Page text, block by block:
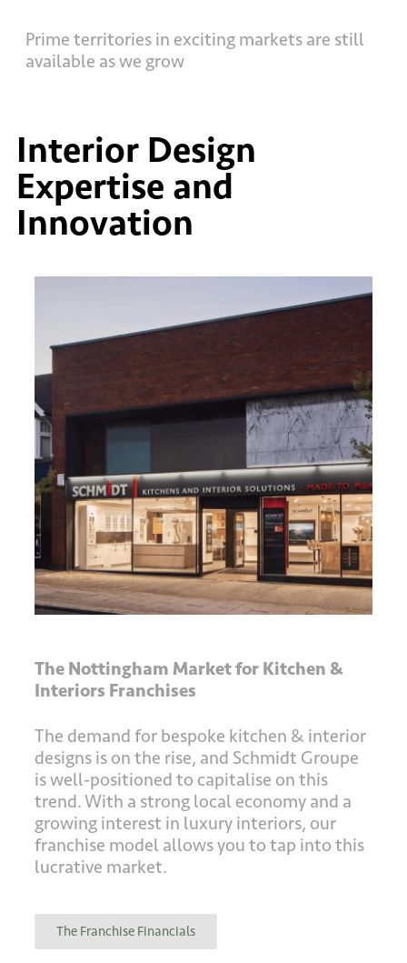
Prime territories in exciting markets are still
available as we grow
Interior Design
Expertise and
Innovation
The Nottingham Market for Kitchen &
Interiors Franchises
The demand for bespoke kitchen & interior
designs is on the rise, and Schmidt Groupe
is well-positioned to capitalise on this
trend. With a strong local economy and a
growing interest in luxury interiors, our
franchise model allows you to tap into this
lucrative market.
The Franchise Financials